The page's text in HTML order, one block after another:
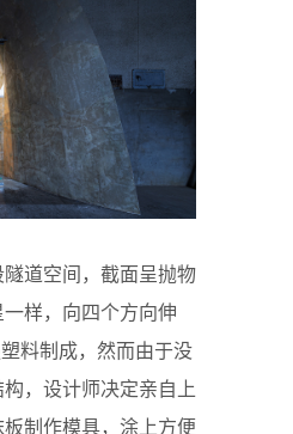
道空间，截面呈抛物
样，向四个方向伸
料制成，然而由于没
，设计师决定亲自上
制作模具，涂上方便